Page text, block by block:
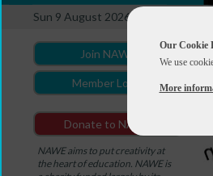
Our Cookie
We use
More
Sun 9 August 2026
Join NAWE
Member Login
Donate to NAWE
NAWE aims to put creativity at
the heart of education. NAWE is